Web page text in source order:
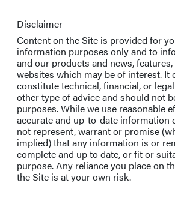
Disclaimer
Content on the Site is provided for
information purposes only and to
and our products and news,
websites which may be of interest. It
constitute technical, financial, or
other type of advice and should not
purposes. While we use reasonable
accurate and up-to-date information
not represent, warrant or promise
implied) that any information is or
complete and up to date, or fit or
purpose. Any reliance you place on
the Site is at your own risk.